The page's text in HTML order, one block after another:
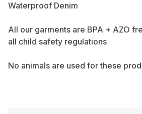
Waterproof Denim
All our garments are BPA + AZO
all child safety regulations
No animals are used for these